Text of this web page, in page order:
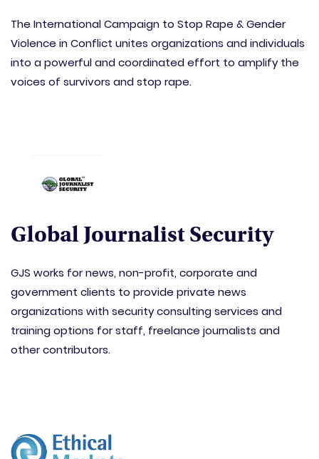
The International Campaign to Stop Rape & Gender
Violence in Conflict unites organizations and individuals
into a powerful and coordinated effort to amplify the
voices of survivors and stop rape.
Global Journalist Security
GJS works for news, non-profit, corporate and
government clients to provide private news
organizations with security consulting services and
training options for staff, freelance journalists and
other contributors.